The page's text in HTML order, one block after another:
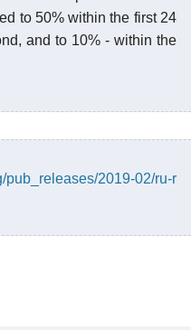
to 50% within the first 24
and to 10% - within the
pub_releases/2019-02/ru-r